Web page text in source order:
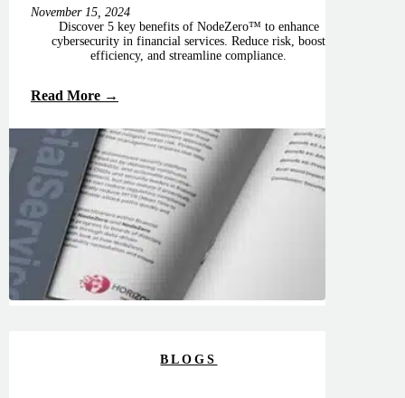
November 15, 2024
Discover 5 key benefits of NodeZero™ to enhance
cybersecurity in financial services. Reduce risk, boost
efficiency, and streamline compliance.
Read More →
BLOGS